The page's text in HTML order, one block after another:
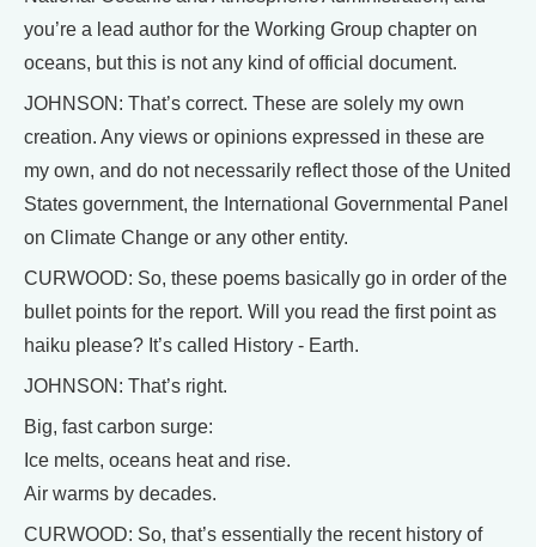
you’re a lead author for the Working Group chapter on
oceans, but this is not any kind of official document.
JOHNSON: That’s correct. These are solely my own
creation. Any views or opinions expressed in these are
my own, and do not necessarily reflect those of the United
States government, the International Governmental Panel
on Climate Change or any other entity.
CURWOOD: So, these poems basically go in order of the
bullet points for the report. Will you read the first point as
haiku please? It’s called History - Earth.
JOHNSON: That’s right.
Big, fast carbon surge:
Ice melts, oceans heat and rise.
Air warms by decades.
CURWOOD: So, that’s essentially the recent history of